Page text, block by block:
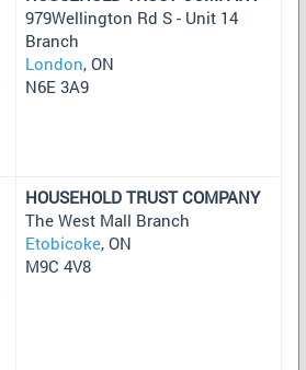
979Wellington Rd S - Unit 14
Branch
London, ON
N6E 3A9
HOUSEHOLD TRUST COMPANY
The West Mall Branch
Etobicoke, ON
M9C 4V8